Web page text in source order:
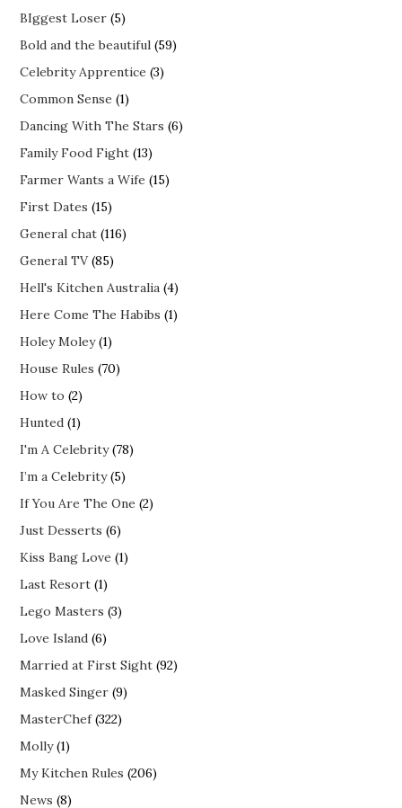
BIggest Loser (5)
Bold and the beautiful (59)
Celebrity Apprentice (3)
Common Sense (1)
Dancing With The Stars (6)
Family Food Fight (13)
Farmer Wants a Wife (15)
First Dates (15)
General chat (116)
General TV(85)
Hell's Kitchen Australia (4)
Here Come The Habibs (1)
Holey Moley(1)
House Rules (70)
How to (2)
Hunted (1)
I'm A Celebrity(78)
I’m a Celebrity(5)
If You Are The One (2)
Just Desserts (6)
Kiss Bang Love (1)
Last Resort (1)
Lego Masters (3)
Love Island (6)
Married at First Sight (92)
Masked Singer (9)
MasterChef(322)
Molly(1)
My Kitchen Rules (206)
News (8)